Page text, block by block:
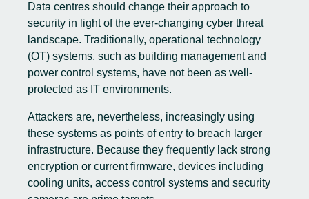
Data centres should change their approach to
security in light of the ever-changing cyber threat
landscape. Traditionally, operational technology
(OT) systems, such as building management and
power control systems, have not been as well-
protected as IT environments.
Attackers are, nevertheless, increasingly using
these systems as points of entry to breach larger
infrastructure. Because they frequently lack strong
encryption or current firmware, devices including
cooling units, access control systems and security